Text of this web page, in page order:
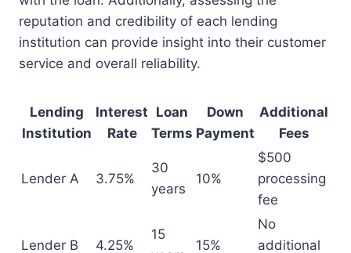
reputation and credibility of each lending
institution can provide insight into their customer
service and overall reliability.
Lending
Institution
Interest
Rate
Loan
Terms
Down
Payment
Additional
Fees
Lender A 3.75%
30
years
10%
$500
processing
fee
Lender B 4.25%
15
15%
No
additional